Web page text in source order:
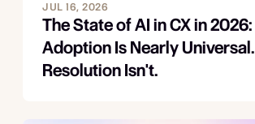
JUL 16, 2026
The State of AI in CX in 2026:
Adoption Is Nearly Universal.
Resolution Isn't.